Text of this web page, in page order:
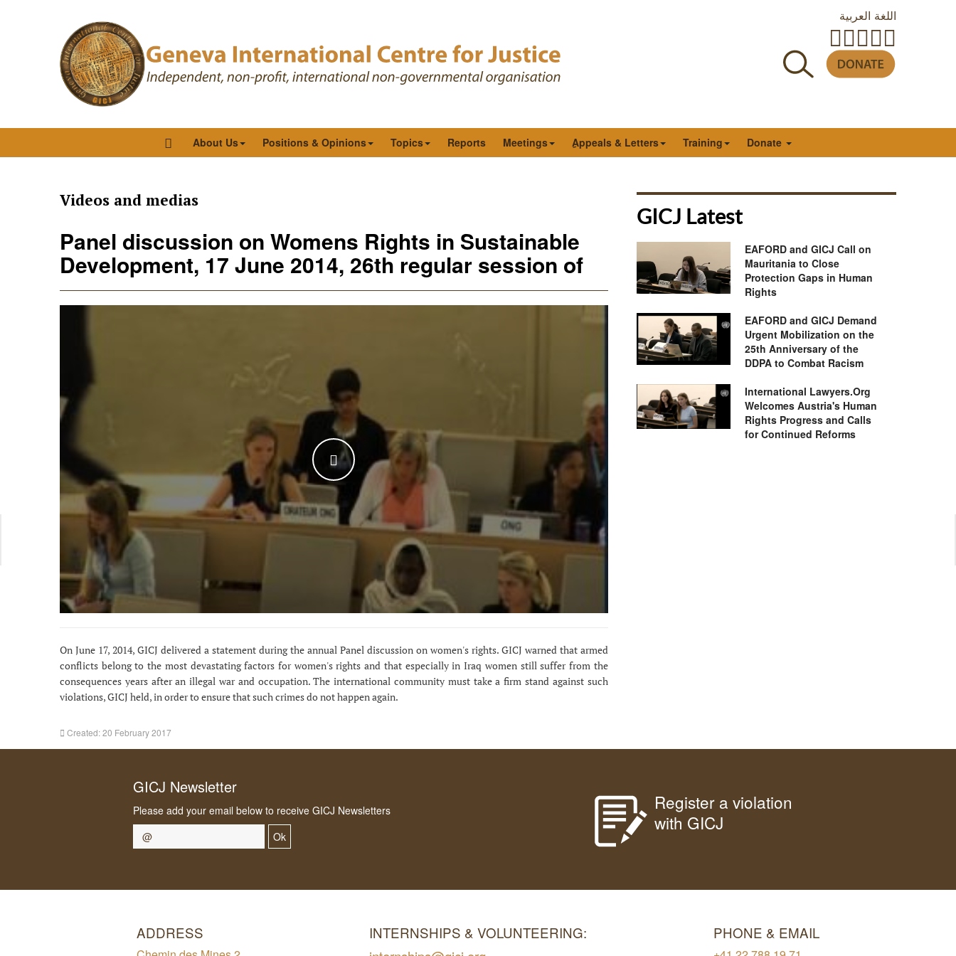
اللغة العربية
About Us Positions & Opinions Topics Reports Meetings ِAppeals & Letters Training Donate
Videos and medias
Panel discussion on Womens Rights in Sustainable
Development, 17 June 2014, 26th regular session of
WATCH THE VIDEO
On June 17, 2014, GICJ delivered a statement during the annual Panel discussion on women's rights. GICJ warned that armed
conflicts belong to the most devastating factors for women's rights and that especially in Iraq women still suffer from the
consequences years after an illegal war and occupation. The international community must take a firm stand against such
violations, GICJ held, in order to ensure that such crimes do not happen again.
Created: 20 February 2017
GICJ Latest
EAFORD and GICJ Call on
Mauritania to Close
Protection Gaps in Human
Rights
EAFORD and GICJ Demand
Urgent Mobilization on the
25th Anniversary of the
DDPA to Combat Racism
International Lawyers.Org
Welcomes Austria's Human
Rights Progress and Calls
for Continued Reforms
GICJ Newsletter
Please add your email below to receive GICJ Newsletters
Ok
Register a violation
with GICJ
ADDRESS
INTERNSHIPS & VOLUNTEERING:
PHONE & EMAIL